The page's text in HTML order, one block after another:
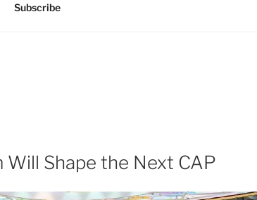
Subscribe
Shape the Next CAP